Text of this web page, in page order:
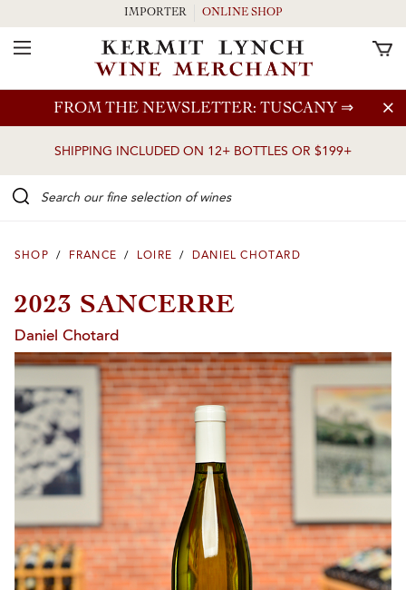
Skip to main content
FROM THE NEWSLETTER: TUSCANY ⇒
SHIPPING INCLUDED ON 12+ BOTTLES OR $199+
IMPORTER ONLINE SHOP
Toggle Navigation
SHOP / FRANCE / LOIRE / DANIEL CHOTARD
2023 SANCERRE
Daniel Chotard